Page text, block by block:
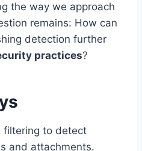
the way we approach
remains: How can
detection further
practices?
filtering to detect
and attachments.